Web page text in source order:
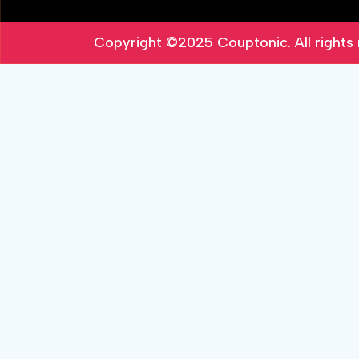
Copyright ©2025 Couptonic. All rights